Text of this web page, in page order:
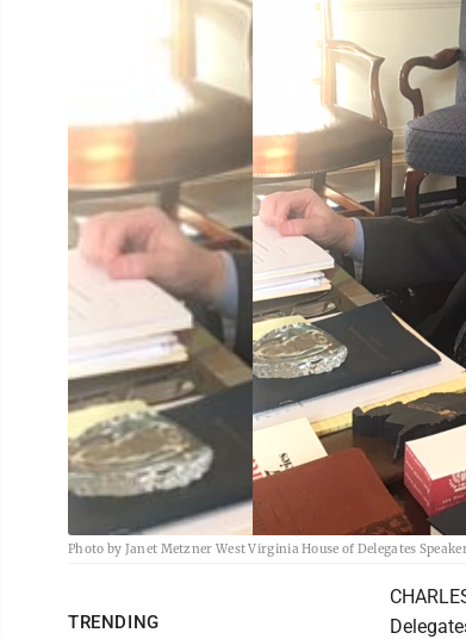
Photo by Janet Metzner West Virginia House of Delegates
TRENDING